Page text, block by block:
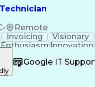
•
Remote
Invoicing Visionary
Enthusiasm Innovation
Telecommuting
Google IT